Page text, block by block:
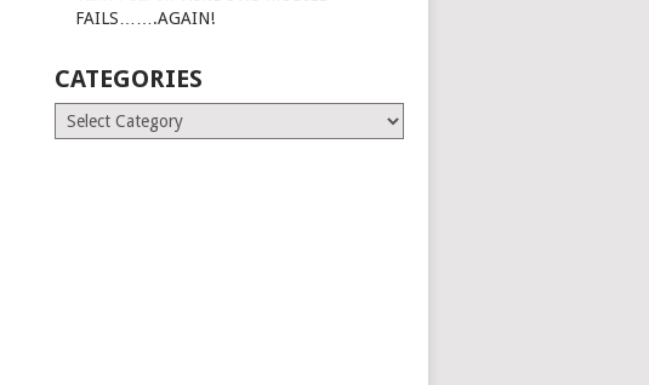
FAILS…….AGAIN!
CATEGORIES
Categories